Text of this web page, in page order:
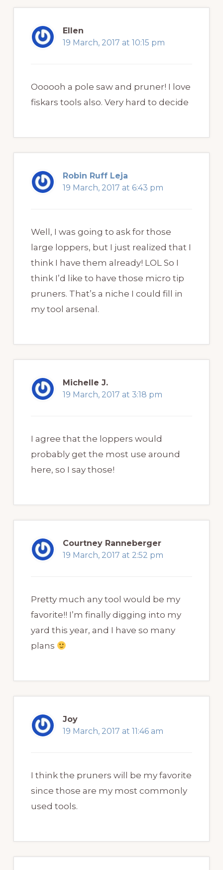
Ellen
19 March, 2017 at 10:15 pm
Oooooh a pole saw and pruner! I love
fiskars tools also. Very hard to decide
Robin Ruff Leja
19 March, 2017 at 6:43 pm
Well, I was going to ask for those
large loppers, but I just realized that I
think I have them already! LOL So I
think I’d like to have those micro tip
pruners. That’s a niche I could fill in
my tool arsenal.
Michelle J.
19 March, 2017 at 3:18 pm
I agree that the loppers would
probably get the most use around
here, so I say those!
Courtney Ranneberger
19 March, 2017 at 2:52 pm
Pretty much any tool would be my
favorite!! I’m finally digging into my
yard this year, and I have so many
plans
Joy
19 March, 2017 at 11:46 am
I think the pruners will be my favorite
since those are my most commonly
used tools.